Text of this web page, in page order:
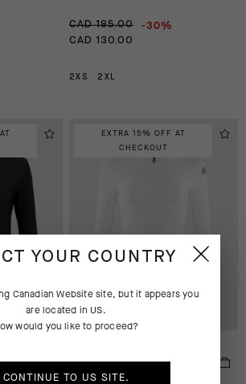
CAD 185.00 -30%
CAD 130.00
2XS 2XL
EXTRA 15% OFF AT
CHECKOUT
UMA GT LS JERSEY S11
YOUR COUNTRY
Canadian Websitesite, but it appears you
are located in US.
would you like to proceed?
CONTINUE TO US SITE.